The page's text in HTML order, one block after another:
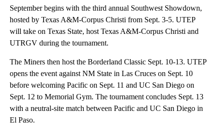
September begins with the third annual Southwest Showdown,
hosted by Texas A&M-Corpus Christi from Sept. 3-5. UTEP
will take on Texas State, host Texas A&M-Corpus Christi and
UTRGV during the tournament.
The Miners then host the Borderland Classic Sept. 10-13. UTEP
opens the event against NM State in Las Cruces on Sept. 10
before welcoming Pacific on Sept. 11 and UC San Diego on
Sept. 12 to Memorial Gym. The tournament concludes Sept. 13
with a neutral-site match between Pacific and UC San Diego in
El Paso.